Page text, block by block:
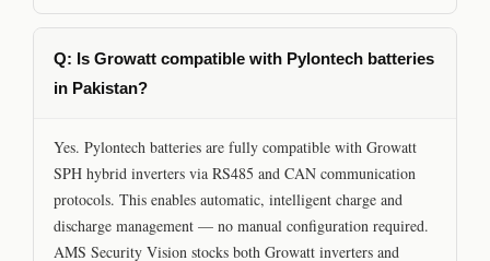
Q: Is Growatt compatible with Pylontech batteries
in Pakistan?
Yes. Pylontech batteries are fully compatible with Growatt
SPH hybrid inverters via RS485 and CAN communication
protocols. This enables automatic, intelligent charge and
discharge management — no manual configuration required.
AMS Security Vision stocks both Growatt inverters and